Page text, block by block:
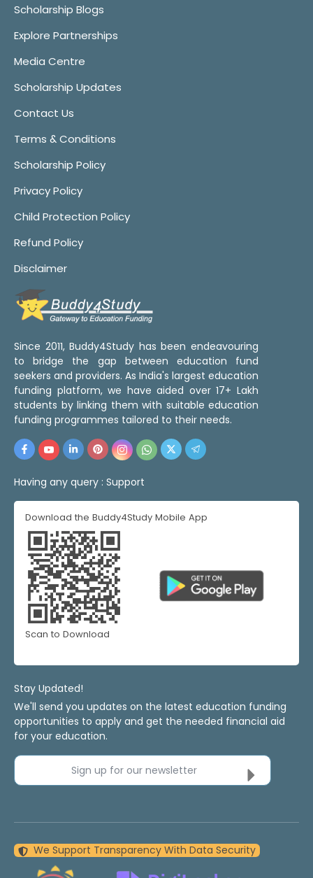
Scholarship Blogs
Explore Partnerships
Media Centre
Scholarship Updates
Contact Us
Terms & Conditions
Scholarship Policy
Privacy Policy
Child Protection Policy
Refund Policy
Disclaimer
Since 2011, Buddy4Study has been endeavouring
to bridge the gap between education fund
seekers and providers. As India's largest education
funding platform, we have aided over 17+ Lakh
students by linking them with suitable education
funding programmes tailored to their needs.
Having any query : Support
Download the Buddy4Study Mobile App
Scan to Download
Stay Updated!
We'll send you updates on the latest education funding
opportunities to apply and get the needed financial aid
for your education.
Sign up for our newsletter
We Support Transparency With Data Security